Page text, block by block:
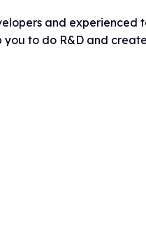
and
to do R&D and